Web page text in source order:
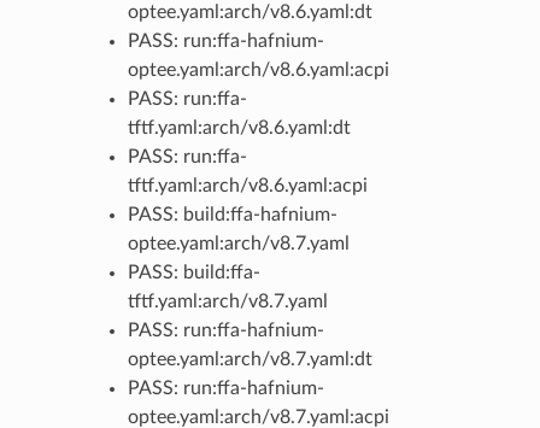
optee.yaml:arch/v8.6.yaml:dt
PASS: run:ffa-hafnium-
optee.yaml:arch/v8.6.yaml:acpi
PASS: run:ffa-
tftf.yaml:arch/v8.6.yaml:dt
PASS: run:ffa-
tftf.yaml:arch/v8.6.yaml:acpi
PASS: build:ffa-hafnium-
optee.yaml:arch/v8.7.yaml
PASS: build:ffa-
tftf.yaml:arch/v8.7.yaml
PASS: run:ffa-hafnium-
optee.yaml:arch/v8.7.yaml:dt
PASS: run:ffa-hafnium-
optee.yaml:arch/v8.7.yaml:acpi